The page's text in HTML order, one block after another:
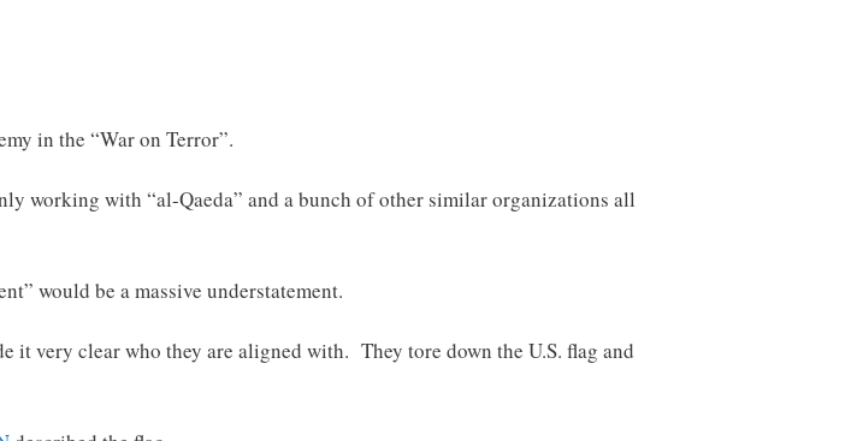
in the “War on Terror”.
working with “al-Qaeda” and a bunch of other similar organizations all
would be a massive understatement.
it very clear who they are aligned with. They tore down the U.S. flag and